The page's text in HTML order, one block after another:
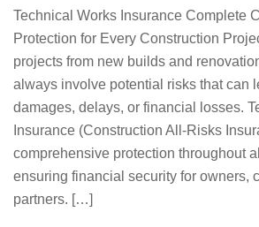
Technical Works Insurance Complete
Protection for Every Construction
projects from new builds and
always involve potential risks that can
damages, delays, or financial losses.
Insurance (Construction All-Risks
comprehensive protection throughout
ensuring financial security for owners,
partners. […]